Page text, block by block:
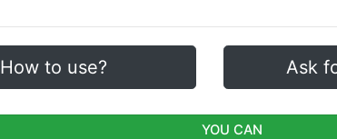
How to use? Ask
YOU CAN